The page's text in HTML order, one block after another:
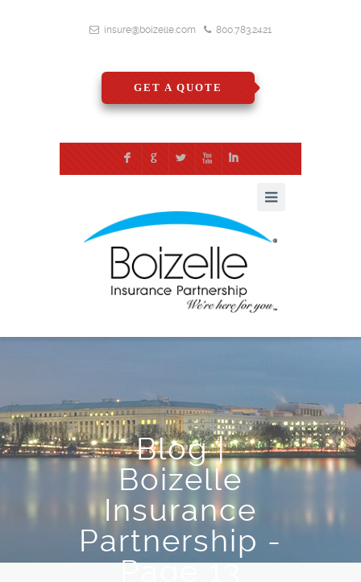
insure@boizelle.com 800.783.2421
GET A QUOTE
F G L X I
Blog |
Boizelle
Insurance
Partnership -
Page 13